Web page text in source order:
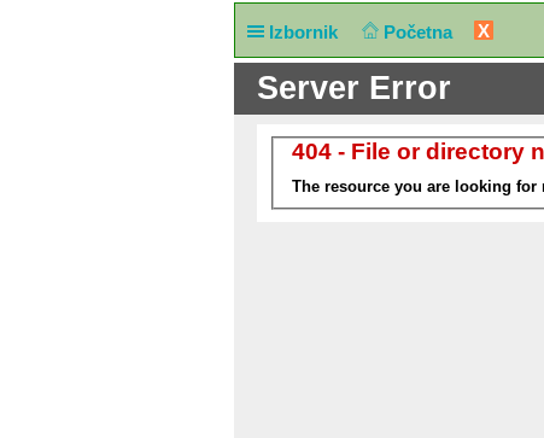
Izbornik Početna X